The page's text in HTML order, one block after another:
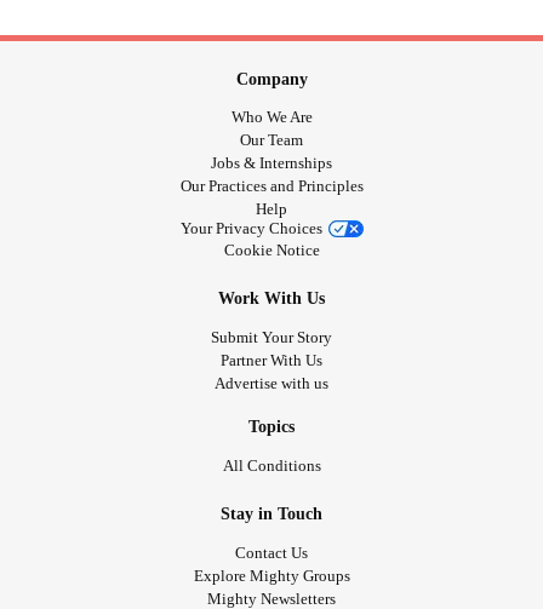
Company
Who We Are
Our Team
Jobs & Internships
Our Practices and Principles
Help
Your Privacy Choices
Cookie Notice
Work With Us
Submit Your Story
Partner With Us
Advertise with us
Topics
All Conditions
Stay in Touch
Contact Us
Explore Mighty Groups
Mighty Newsletters